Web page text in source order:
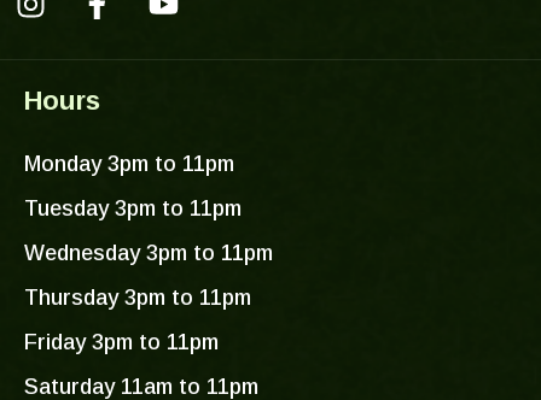
I
n
t
g
r
m
F
a
e
o
o
k
-
f
Y
o
b
e
Hours
Monday 3pm to 11pm
Tuesday 3pm to 11pm
Wednesday 3pm to 11pm
Thursday 3pm to 11pm
Friday 3pm to 11pm
Saturday 11am to 11pm